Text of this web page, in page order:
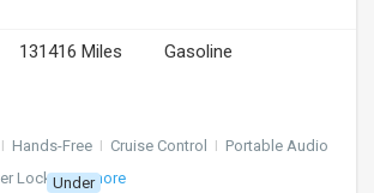
131416 Miles
Gasoline
I Hands-Free I Cruise Control I Portable Audio
Locks + 3 more
Under